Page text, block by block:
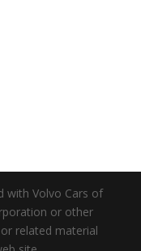
with Volvo Cars of
or other
related material